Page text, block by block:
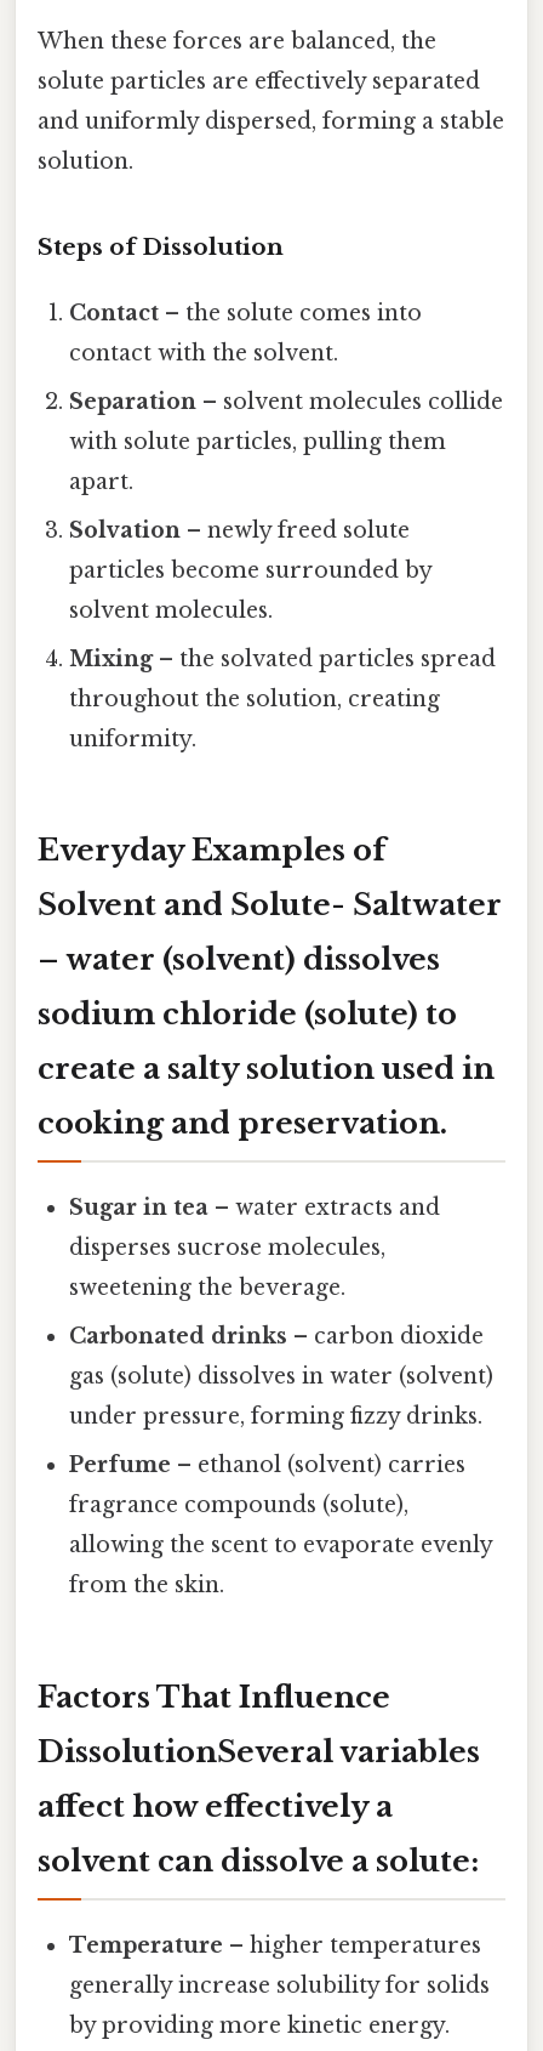
When these forces are balanced, the
solute particles are effectively separated
and uniformly dispersed, forming a stable
solution.
Steps of Dissolution
Contact – the solute comes into
contact with the solvent.
Separation – solvent molecules collide
with solute particles, pulling them
apart.
Solvation – newly freed solute
particles become surrounded by
solvent molecules.
Mixing– the solvated particles spread
throughout the solution, creating
uniformity.
Everyday Examples of
Solvent and Solute- Saltwater
– water (solvent) dissolves
sodium chloride (solute) to
create a salty solution used in
cooking and preservation.
Sugar in tea – water extracts and
disperses sucrose molecules,
sweetening the beverage.
Carbonated drinks – carbon dioxide
gas (solute) dissolves in water (solvent)
under pressure, forming fizzy drinks.
Perfume – ethanol (solvent) carries
fragrance compounds (solute),
allowing the scent to evaporate evenly
from the skin.
Factors That Influence
DissolutionSeveral variables
affect how effectively a
solvent can dissolve a solute:
Temperature – higher temperatures
generally increase solubility for solids
by providing more kinetic energy.